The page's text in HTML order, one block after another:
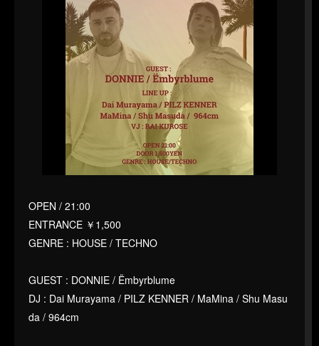
OPEN / 21:00
ENTRANCE ￥1,500
GENRE : HOUSE / TECHNO
GUEST : DONNIE / Ëmbyrblume
DJ : Dai Murayama / PILZ KENNER / MaMina / Shu Masu
da / 964cm